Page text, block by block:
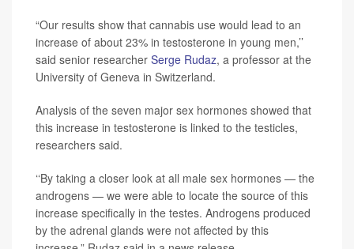
“Our results show that cannabis use would lead to an
increase of about 23% in testosterone in young men,’’
said senior researcher Serge Rudaz, a professor at the
University of Geneva in Switzerland.
Analysis of the seven major sex hormones showed that
this increase in testosterone is linked to the testicles,
researchers said.
‘‘By taking a closer look at all male sex hormones — the
androgens — we were able to locate the source of this
increase specifically in the testes. Androgens produced
by the adrenal glands were not affected by this